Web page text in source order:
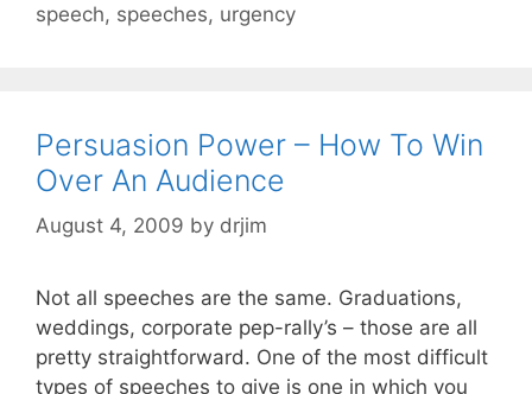
speech, speeches, urgency
Persuasion Power – How To Win
Over An Audience
August 4, 2009 by drjim
Not all speeches are the same. Graduations,
weddings, corporate pep-rally’s – those are all
pretty straightforward. One of the most difficult
types of speeches to give is one in which you